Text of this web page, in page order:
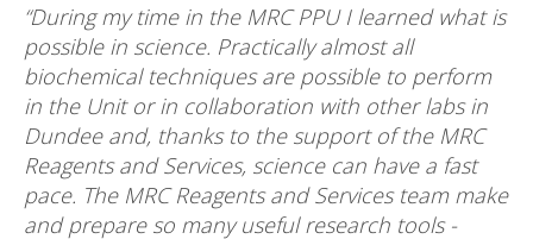
“During my time in the MRC PPU I learned what is
possible in science. Practically almost all
biochemical techniques are possible to perform
in the Unit or in collaboration with other labs in
Dundee and, thanks to the support of the MRC
Reagents and Services, science can have a fast
pace. The MRC Reagents and Services team make
and prepare so many useful research tools -